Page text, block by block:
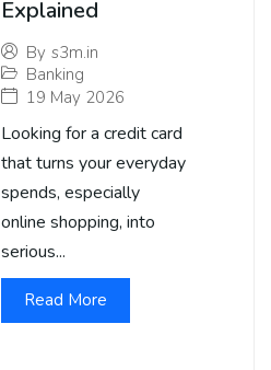
Explained
By s3m.in
Banking
19 May 2026
Looking for a credit card
that turns your everyday
spends, especially
online shopping, into
serious...
Read More